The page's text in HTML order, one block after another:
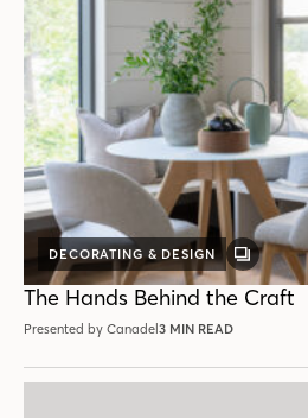
DECORATING & DESIGN
GALLERY
POST
The Hands Behind the Craft
Presented by Canadel 3 MIN READ